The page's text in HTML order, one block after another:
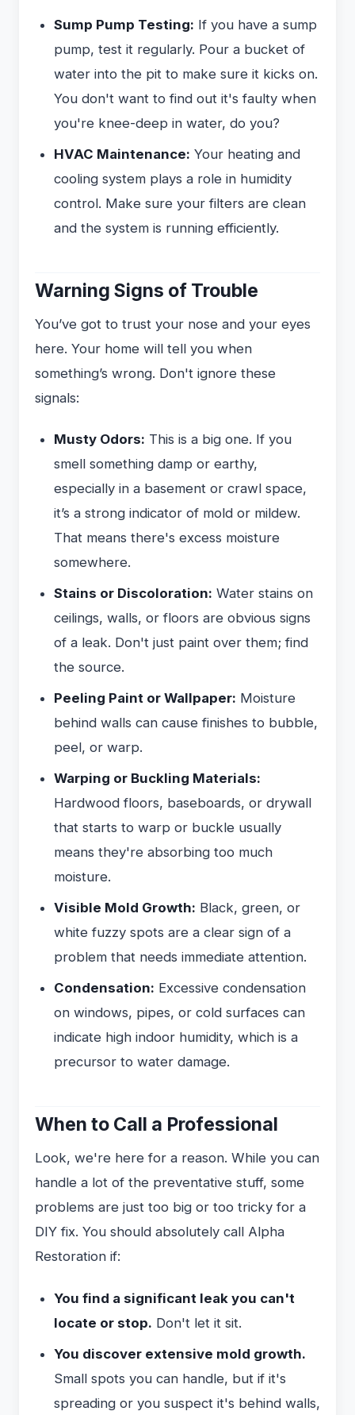
Sump Pump Testing: If you have a sump
pump, test it regularly. Pour a bucket of
water into the pit to make sure it kicks on.
You don't want to find out it's faulty when
you're knee-deep in water, do you?
HVAC Maintenance: Your heating and
cooling system plays a role in humidity
control. Make sure your filters are clean
and the system is running efficiently.
Warning Signs of Trouble
You’ve got to trust your nose and your eyes
here. Your home will tell you when
something’s wrong. Don't ignore these
signals:
Musty Odors: This is a big one. If you
smell something damp or earthy,
especially in a basement or crawl space,
it’s a strong indicator of mold or mildew.
That means there's excess moisture
somewhere.
Stains or Discoloration: Water stains on
ceilings, walls, or floors are obvious signs
of a leak. Don't just paint over them; find
the source.
Peeling Paint or Wallpaper: Moisture
behind walls can cause finishes to bubble,
peel, or warp.
Warping or Buckling Materials:
Hardwood floors, baseboards, or drywall
that starts to warp or buckle usually
means they're absorbing too much
moisture.
Visible Mold Growth: Black, green, or
white fuzzy spots are a clear sign of a
problem that needs immediate attention.
Condensation: Excessive condensation
on windows, pipes, or cold surfaces can
indicate high indoor humidity, which is a
precursor to water damage.
When to Call a Professional
Look, we're here for a reason. While you can
handle a lot of the preventative stuff, some
problems are just too big or too tricky for a
DIY fix. You should absolutely call Alpha
Restoration if:
You find a significant leak you can't
locate or stop. Don't let it sit.
You discover extensive mold growth.
Small spots you can handle, but if it's
spreading or you suspect it's behind walls,